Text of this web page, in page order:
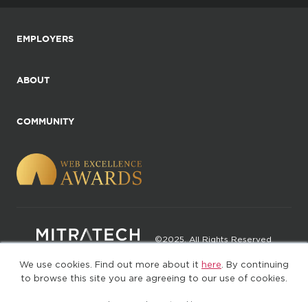
We use cookies. Find out more about it here . By continuing
to browse this site you are agreeing to our use of cookies.
EMPLOYERS
ABOUT
COMMUNITY
©2025. All Rights Reserved